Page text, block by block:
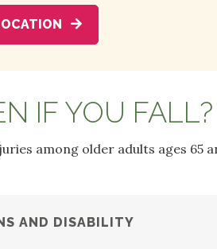
IF YOU FALL?
among older adults ages 65
AND DISABILITY